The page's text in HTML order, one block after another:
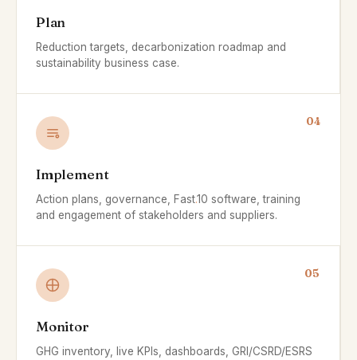
Plan
Reduction targets, decarbonization roadmap and
sustainability business case.
04
Implement
Action plans, governance, Fast.10 software, training
and engagement of stakeholders and suppliers.
05
Monitor
GHG inventory, live KPIs, dashboards, GRI/CSRD/ESRS